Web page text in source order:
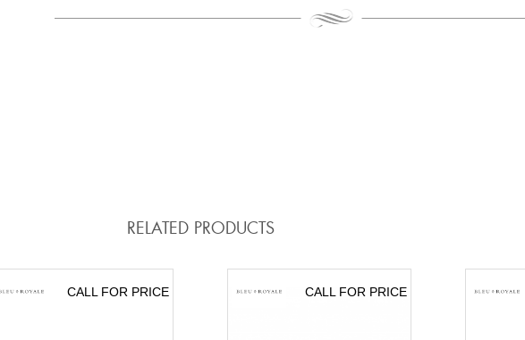
RELATED PRODUCTS
CALL FOR PRICE CALL FOR PRICE